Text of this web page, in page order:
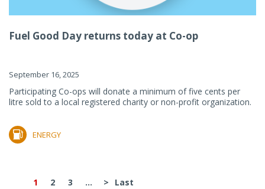
Fuel Good Day returns today at Co-op
September 16, 2025
Participating Co-ops will donate a minimum of five cents per
litre sold to a local registered charity or non-profit organization.
ENERGY
1 2 3 ... > Last